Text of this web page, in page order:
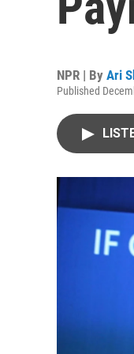
NPR | By Ari
Published